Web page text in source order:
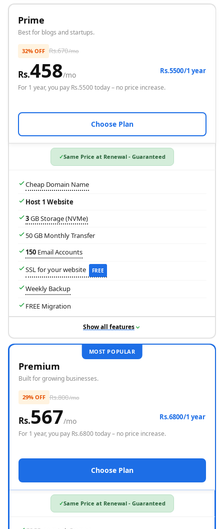
Prime
Best for blogs and startups.
32% OFF Rs.670/mo
Rs.458/mo Rs.5500/1 year
For 1 year, you pay Rs.5500today – no price increase.
Choose Plan
Same Price at Renewal - Guaranteed
Cheap Domain Name
Host 1 Website
3GB Storage (NVMe)
50 GB Monthly Transfer
150Email Accounts
SSL for your website
FREE
Weekly Backup
FREE Migration
Show all features
MOST POPULAR
Premium
Built for growing businesses.
29% OFF Rs.800/mo
Rs.567/mo Rs.6800/1 year
For 1 year, you pay Rs.6800today – no price increase.
Choose Plan
Same Price at Renewal - Guaranteed